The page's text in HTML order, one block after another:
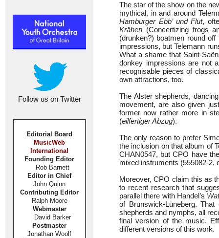
Follow us on Twitter
Editorial Board
MusicWeb
International
Founding Editor
Rob Barnett
Editor in Chief
John Quinn
Contributing Editor
Ralph Moore
Webmaster
David Barker
Postmaster
Jonathan Woolf
The star of the show on the
mythical, in and around
Hamburger Ebb’ und Flut,
Krähen (Concertizing frogs
(drunken?) boatmen round
impressions, but Telemann
What a shame that Saint-
donkey impressions are not
recognisable pieces of
own attractions, too.
The Alster shepherds,
movement, are also given
former now rather more in
(eilfertiger Abzug).
The only reason to prefer
the inclusion on that album of
CHAN0547, but CPO have
mixed instruments (555082-
Moreover, CPO claim this as
to recent research that
parallel there with Handel’s
of Brunswick-Lüneberg.
shepherds and nymphs, all
final version of the music.
different versions of this work.